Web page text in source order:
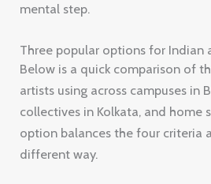
mental step.
Three popular options for Indian
Below is a quick comparison of
artists using across campuses in
collectives in Kolkata, and home
option balances the four criteria
different way.